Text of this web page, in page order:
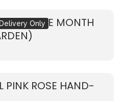
OF THE MONTH
Only
PINK ROSE HAND-